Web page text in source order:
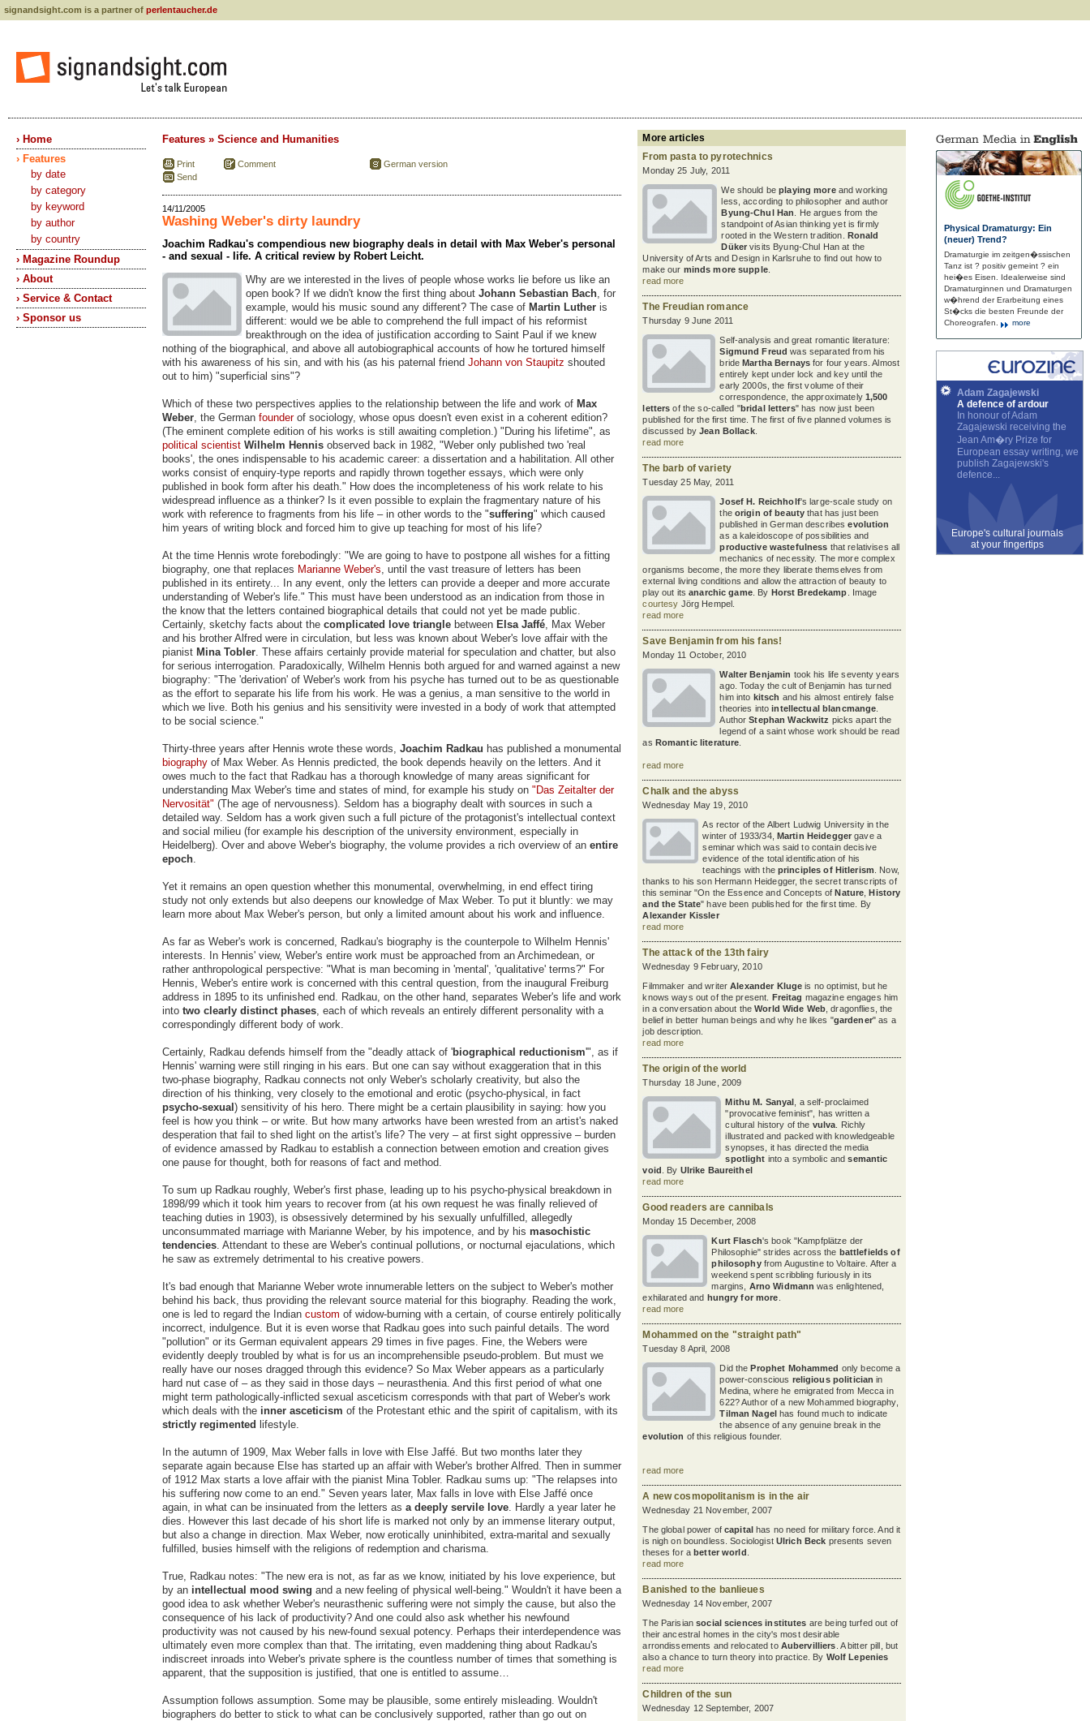
signandsight.com is a partner of perlentaucher.de
› Home
› Features
by date
by category
by keyword
by author
by country
› Magazine Roundup
› About
› Service & Contact
› Sponsor us
Physical Dramaturgy: Ein
(neuer) Trend?
Dramaturgie im zeitgen�ssischen
Tanz ist ? positiv gemeint ? ein
hei�es Eisen. Idealerweise sind
Dramaturginnen und Dramaturgen
w�hrend der Erarbeitung eines
St�cks die besten Freunde der
Choreografen.
more
Adam Zagajewski
A defence of ardour
In honour of Adam
Zagajewski receiving the
Jean Am�ry Prize for
European essay writing, we
publish Zagajewski's
defence...
Europe's cultural journals
at your fingertips
Features » Science and Humanities
Print
Send
Comment German version
14/11/2005
Washing Weber's dirty laundry
Joachim Radkau's compendious new biography deals in detail with Max Weber's personal
- and sexual - life. A critical review by Robert Leicht.
Why are we interested in the lives of people whose works lie before us like an
open book? If we didn't know the first thing about Johann Sebastian Bach, for
example, would his music sound any different? The case of Martin Luther is
different: would we be able to comprehend the full impact of his reformist
breakthrough on the idea of justification according to Saint Paul if we knew
nothing of the biographical, and above all autobiographical accounts of how he tortured himself
with his awareness of his sin, and with his (as his paternal friend Johann von Staupitz shouted
out to him) "superficial sins"?
Which of these two perspectives applies to the relationship between the life and work of Max
Weber, the German founderof sociology, whose opus doesn't even exist in a coherent edition?
(The eminent complete edition of his works is still awaiting completion.) "During his lifetime", as
political scientist Wilhelm Hennis observed back in 1982, "Weber only published two 'real
books', the ones indispensable to his academic career: a dissertation and a habilitation. All other
works consist of enquiry-type reports and rapidly thrown together essays, which were only
published in book form after his death." How does the incompleteness of his work relate to his
widespread influence as a thinker? Is it even possible to explain the fragmentary nature of his
work with reference to fragments from his life – in other words to the "suffering" which caused
him years of writing block and forced him to give up teaching for most of his life?
At the time Hennis wrote forebodingly: "We are going to have to postpone all wishes for a fitting
biography, one that replaces Marianne Weber's, until the vast treasure of letters has been
published in its entirety... In any event, only the letters can provide a deeper and more accurate
understanding of Weber's life." This must have been understood as an indication from those in
the know that the letters contained biographical details that could not yet be made public.
Certainly, sketchy facts about the complicated love triangle between Elsa Jaffé, Max Weber
and his brother Alfred were in circulation, but less was known about Weber's love affair with the
pianist Mina Tobler. These affairs certainly provide material for speculation and chatter, but also
for serious interrogation. Paradoxically, Wilhelm Hennis both argued for and warned against a new
biography: "The 'derivation' of Weber's work from his psyche has turned out to be as questionable
as the effort to separate his life from his work. He was a genius, a man sensitive to the world in
which we live. Both his genius and his sensitivity were invested in a body of work that attempted
to be social science."
Thirty-three years after Hennis wrote these words, Joachim Radkau has published a monumental
biography of Max Weber. As Hennis predicted, the book depends heavily on the letters. And it
owes much to the fact that Radkau has a thorough knowledge of many areas significant for
understanding Max Weber's time and states of mind, for example his study on "Das Zeitalter der
Nervosität" (The age of nervousness). Seldom has a biography dealt with sources in such a
detailed way. Seldom has a work given such a full picture of the protagonist's intellectual context
and social milieu (for example his description of the university environment, especially in
Heidelberg). Over and above Weber's biography, the volume provides a rich overview of an entire
epoch.
Yet it remains an open question whether this monumental, overwhelming, in end effect tiring
study not only extends but also deepens our knowledge of Max Weber. To put it bluntly: we may
learn more about Max Weber's person, but only a limited amount about his work and influence.
As far as Weber's work is concerned, Radkau's biography is the counterpole to Wilhelm Hennis'
interests. In Hennis' view, Weber's entire work must be approached from an Archimedean, or
rather anthropological perspective: "What is man becoming in 'mental', 'qualitative' terms?" For
Hennis, Weber's entire work is concerned with this central question, from the inaugural Freiburg
address in 1895 to its unfinished end. Radkau, on the other hand, separates Weber's life and work
into two clearly distinct phases, each of which reveals an entirely different personality with a
correspondingly different body of work.
Certainly, Radkau defends himself from the "deadly attack of 'biographical reductionism'", as if
Hennis' warning were still ringing in his ears. But one can say without exaggeration that in this
two-phase biography, Radkau connects not only Weber's scholarly creativity, but also the
direction of his thinking, very closely to the emotional and erotic (psycho-physical, in fact
psycho-sexual ) sensitivity of his hero. There might be a certain plausibility in saying: how you
feel is how you think – or write. But how many artworks have been wrested from an artist's naked
desperation that fail to shed light on the artist's life? The very – at first sight oppressive – burden
of evidence amassed by Radkau to establish a connection between emotion and creation gives
one pause for thought, both for reasons of fact and method.
To sum up Radkau roughly, Weber's first phase, leading up to his psycho-physical breakdown in
1898/99 which it took him years to recover from (at his own request he was finally relieved of
teaching duties in 1903), is obsessively determined by his sexually unfulfilled, allegedly
unconsummated marriage with Marianne Weber, by his impotence, and by his masochistic
tendencies. Attendant to these are Weber's continual pollutions, or nocturnal ejaculations, which
he saw as extremely detrimental to his creative powers.
It's bad enough that Marianne Weber wrote innumerable letters on the subject to Weber's mother
behind his back, thus providing the relevant source material for this biography. Reading the work,
one is led to regard the Indian custom of widow-burning with a certain, of course entirely politically
incorrect, indulgence. But it is even worse that Radkau goes into such painful details. The word
"pollution" or its German equivalent appears 29 times in five pages. Fine, the Webers were
evidently deeply troubled by what is for us an incomprehensible pseudo-problem. But must we
really have our noses dragged through this evidence? So Max Weber appears as a particularly
hard nut case of – as they said in those days – neurasthenia. And this first period of what one
might term pathologically-inflicted sexual asceticism corresponds with that part of Weber's work
which deals with the inner asceticism of the Protestant ethic and the spirit of capitalism, with its
strictly regimented lifestyle.
In the autumn of 1909, Max Weber falls in love with Else Jaffé. But two months later they
separate again because Else has started up an affair with Weber's brother Alfred. Then in summer
of 1912 Max starts a love affair with the pianist Mina Tobler. Radkau sums up: "The relapses into
his suffering now come to an end." Seven years later, Max falls in love with Else Jaffé once
again, in what can be insinuated from the letters as a deeply servile love. Hardly a year later he
dies. However this last decade of his short life is marked not only by an immense literary output,
but also a change in direction. Max Weber, now erotically uninhibited, extra-marital and sexually
fulfilled, busies himself with the religions of redemption and charisma.
True, Radkau notes: "The new era is not, as far as we know, initiated by his love experience, but
by an intellectual mood swing and a new feeling of physical well-being." Wouldn't it have been a
good idea to ask whether Weber's neurasthenic suffering were not simply the cause, but also the
consequence of his lack of productivity? And one could also ask whether his newfound
productivity was not caused by his new-found sexual potency. Perhaps their interdependence was
ultimately even more complex than that. The irritating, even maddening thing about Radkau's
indiscreet inroads into Weber's private sphere is the countless number of times that something is
apparent, that the supposition is justified, that one is entitled to assume…
Assumption follows assumption. Some may be plausible, some entirely misleading. Wouldn't
biographers do better to stick to what can be conclusively supported, rather than go out on
More articles
From pasta to pyrotechnics
Monday 25 July, 2011
We should beplaying moreand working
less, according to philosopher and author
Byung-Chul Han
. He argues from the
standpoint of Asian thinking yet is firmly
rooted in the Western tradition. Ronald
Düker visits Byung-Chul Han at the
University of Arts and Design in Karlsruhe to find out how to
make our minds more supple.
read more
The Freudian romance
Thursday 9 June 2011
Self-analysis and great romantic literature:
Sigmund Freud was separated from his
brideMartha Bernays for four years. Almost
entirely kept under lock and key until the
early 2000s, the first volume of their
correspondence, the approximately1,500
letters of the so-called "bridal letters" has now just been
published for the first time. The first of five planned volumes is
discussed byJean Bollack.
read more
The barb of variety
Tuesday 25 May, 2011
Josef H. Reichholf's large-scale study on
the origin of beautythat has just been
published in German describesevolution
as a kaleidoscope of possibilities and
productive wastefulness that relativises all
mechanics of necessity. The more complex
organisms become, the more they liberate themselves from
external living conditions and allow the attraction of beauty to
play out itsanarchic game. By Horst Bredekamp . Image
courtesy Jörg Hempel.
read more
Save Benjamin from his fans!
Monday 11 October, 2010
Walter Benjamin took his life seventy years
ago. Today the cult of Benjamin has turned
him into kitsch and his almost entirely false
theories intointellectual blancmange
Author Stephan Wackwitz picks apart the
legend of a saint whose work should be read
as Romantic literature
read more
Chalk and the abyss
Wednesday May 19, 2010
As rector of the Albert Ludwig University in the
winter of 1933/34, Martin Heidegger gave a
seminar which was said to contain decisive
evidence of the total identification of his
teachings with the principles of Hitlerism . Now,
thanks to his son Hermann Heidegger, the secret transcripts of
this seminar "On the Essence and Concepts ofNature History
and the State" have been published for the first time. By
Alexander Kissler
read more
The attack of the 13th fairy
Wednesday 9 February, 2010
Filmmaker and writerAlexander Kluge is no optimist, but he
knows ways out of the present. Freitag magazine engages him
in a conversation about theWorld Wide Web , dragonflies, the
belief in better human beings and why he likes "gardener" as a
job description.
read more
The origin of the world
Thursday 18 June, 2009
Mithu M. Sanyal , a self-proclaimed
"provocative feminist", has written a
cultural history of the vulva . Richly
illustrated and packed with knowledgeable
synopses, it has directed the media
spotlight into a symbolic andsemantic
void . By Ulrike Baureithel
read more
Good readers are cannibals
Monday 15 December, 2008
Kurt Flasch's book "Kampfplätze der
Philosophie" strides across the battlefields of
philosophyfrom Augustine to Voltaire. After a
weekend spent scribbling furiously in its
margins, Arno Widmann was enlightened,
exhilarated and hungry for more
read more
Mohammed on the "straight path"
Tuesday 8 April, 2008
Did theProphet Mohammed only become a
power-conscious religious politician in
Medina, where he emigrated from Mecca in
622? Author of a new Mohammed biography,
Tilman Nagelhas found much to indicate
the absence of any genuine break in the
evolution of this religious founder.
read more
A new cosmopolitanism is in the air
Wednesday 21 November, 2007
The global power ofcapital has no need for military force. And it
is nigh on boundless. Sociologist Ulrich Beck presents seven
theses for abetter world
read more
Banished to the banlieues
Wednesday 14 November, 2007
The Parisiansocial sciences institutes are being turfed out of
their ancestral homes in the city's most desirable
arrondissements and relocated to Aubervilliers . A bitter pill, but
also a chance to turn theory into practice. By Wolf Lepenies
read more
Children of the sun
Wednesday 12 September, 2007